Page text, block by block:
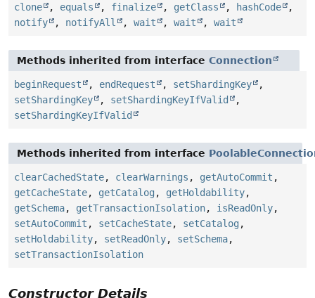
clone , equals , finalize , getClass , hashCode
,
notify
, notifyAll , wait , wait , wait
Methods inherited from interface Connection
beginRequest , endRequest , setShardingKey
,
setShardingKey
, setShardingKeyIfValid
,
setShardingKeyIfValid
Methods inherited from interface
clearCachedState, clearWarnings , getAutoCommit ,
getCacheState, getCatalog , getHoldability,
getSchema, getTransactionIsolation, isReadOnly,
setAutoCommit , setCacheState, setCatalog ,
setHoldability, setReadOnly, setSchema,
setTransactionIsolation
Constructor Details